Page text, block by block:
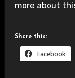
more about
Share this:
Facebook